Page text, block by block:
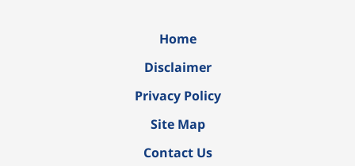
Home
Disclaimer
Privacy Policy
Site Map
Contact Us